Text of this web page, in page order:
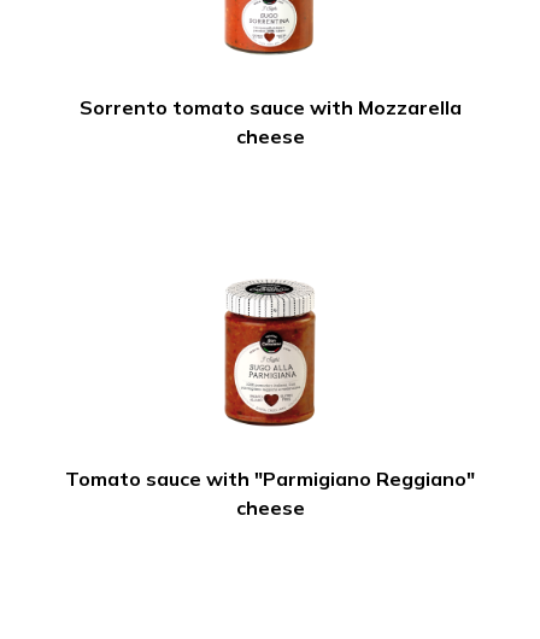
Sorrento tomato sauce with Mozzarella
cheese
Tomato sauce with "Parmigiano Reggiano"
cheese